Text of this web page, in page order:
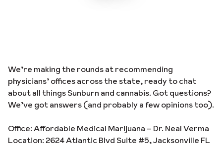
We’re making the rounds at recommending
physicians’ offices across the state, ready to chat
about all things Sunburn and cannabis. Got questions?
We’ve got answers (and probably a few opinions too).
Office: Affordable Medical Marijuana – Dr. Neal Verma
Location: 2624 Atlantic Blvd Suite #5, Jacksonville FL